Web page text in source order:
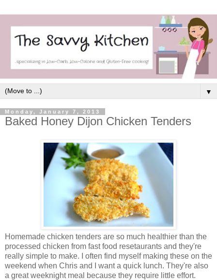
▼
Monday, January 7, 2013
Baked Honey Dijon Chicken Tenders
Homemade chicken tenders are so much healthier than the
processed chicken from fast food resetaurants and they're
really simple to make. I often find myself making these on the
weekend when Chris and I want a quick lunch. They're also
a great weeknight meal because they require little effort.